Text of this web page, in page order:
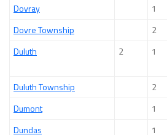
Dovray
1
Dovre Township
2
Duluth
2 1
Duluth Township 2
Dumont
1
Dundas
1